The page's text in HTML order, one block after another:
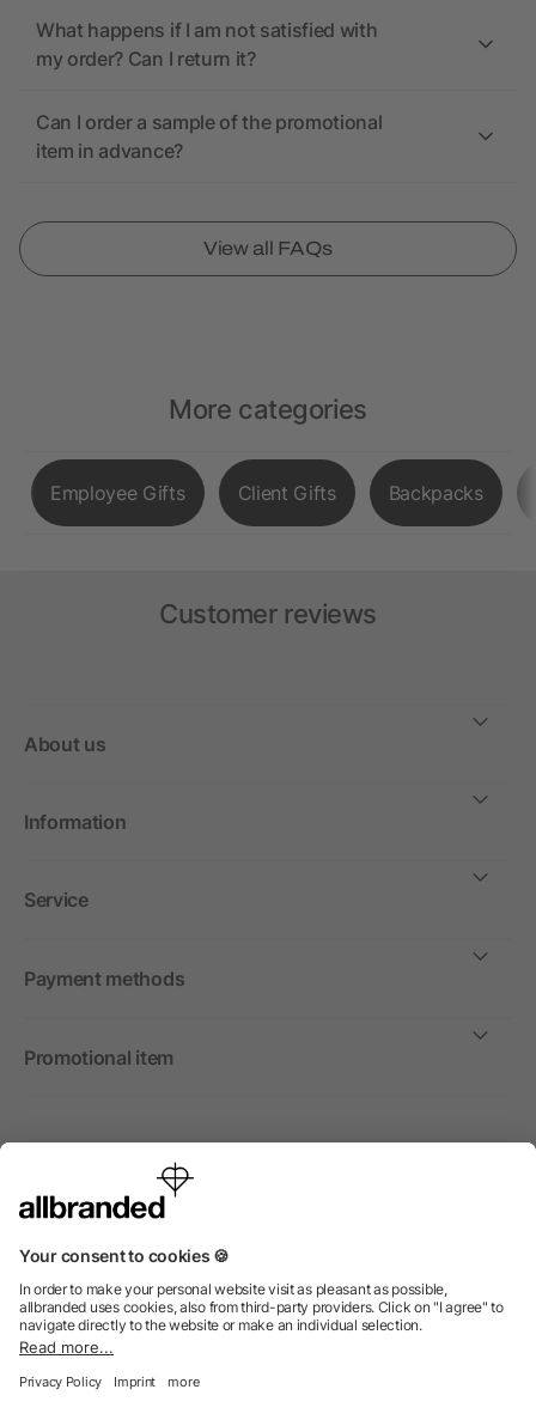
What happens if I am not satisfied with
my order? Can I return it?
Can I order a sample of the promotional
item in advance?
View all FAQs
More categories
Employee Gifts Client Gifts Backpacks
Customer reviews
About us
Information
Service
Payment methods
Promotional item
International
We sell promotional items, promotional products and gifts